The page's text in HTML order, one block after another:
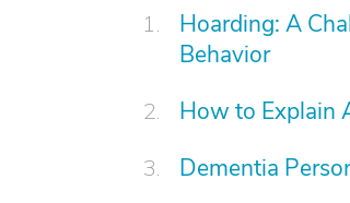
Hoarding: A
Behavior
How to Explain
Dementia